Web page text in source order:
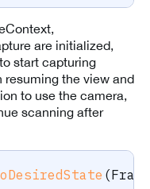
are initialized,
start capturing
resuming the view and
to use the camera,
scanning after
(